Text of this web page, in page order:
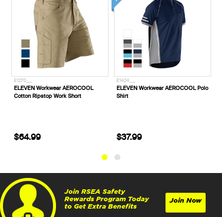
E1270___
ELEVEN Workwear AEROCOOL
Cotton Ripstop Work Short
$64.99
E1424___
ELEVEN Workwear AEROCOOL Polo
Shirt
$37.99
Join RSEA Safety
Rewards Program Today
to Get Extra Benefits
Join Now